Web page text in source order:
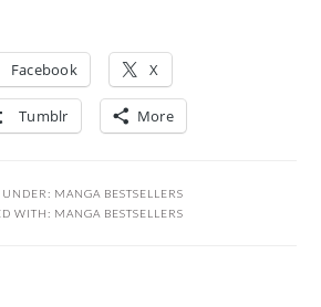
Facebook X
Tumblr More
UNDER: MANGA BESTSELLERS
WITH: MANGA BESTSELLERS